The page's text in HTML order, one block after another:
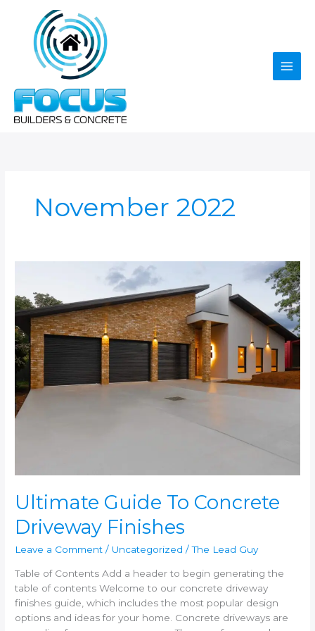
content
November 2022
Ultimate Guide To Concrete
Driveway Finishes
Leave a Comment / Uncategorized /The Lead Guy
Table of Contents Add a header to begin generating the
table of contents Welcome to our concrete driveway
finishes guide, which includes the most popular design
options and ideas for your home. Concrete driveways are
To
Concrete
Driveway
Finishes